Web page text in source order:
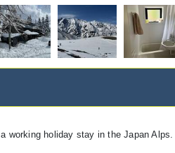
working holiday stay in the Japan Alps.